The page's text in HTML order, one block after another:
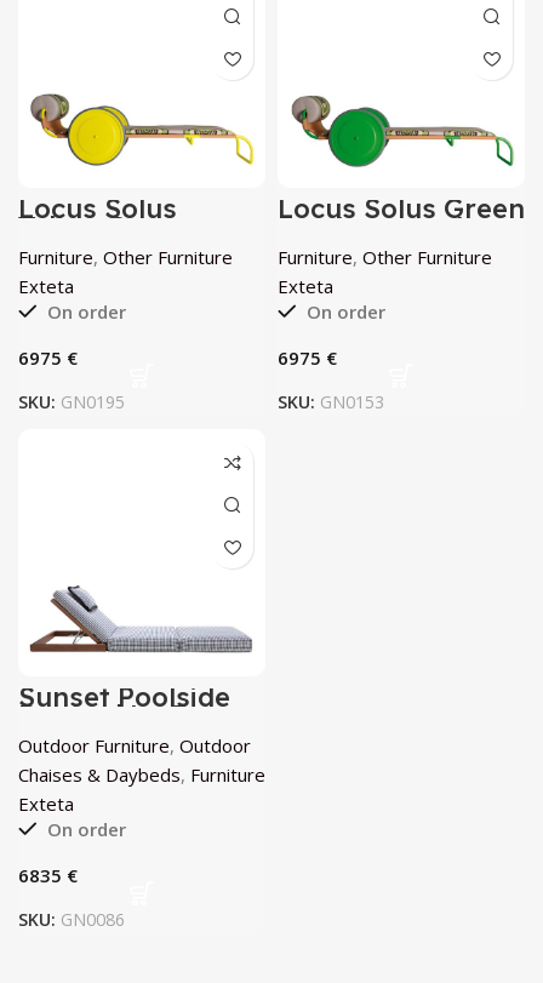
Locus Solus
Yellow Sun
Lounger by
Exteta
Furniture, Other Furniture
Exteta
On order
€
SKU: GN0195
Locus Solus Green
Sun Lounger by
Exteta
Furniture, Other Furniture
Exteta
On order
€
SKU: GN0153
Sunset Poolside
Daybed by Exteta
Outdoor Furniture, Outdoor
Chaises & Daybeds, Furniture
Exteta
On order
€
SKU: GN0086